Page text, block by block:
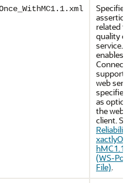
Specifies
assertions
related to
quality of
service. It
enables
Connection
support
web
specifies
as
the web
client. See
(WS-Policy
File).